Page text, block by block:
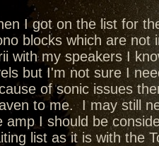
I got on the list for
blocks which are
with my speakers I
but I'm not sure I
of sonic issues
to me. I may still
amp I should be
list as it is with the